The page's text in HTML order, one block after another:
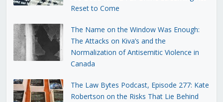
Reset to Come
The Name on the Window Was Enough:
The Attacks on Kiva’s and the
Normalization of Antisemitic Violence in
Canada
The Law Bytes Podcast, Episode 277: Kate
Robertson on the Risks That Lie Behind